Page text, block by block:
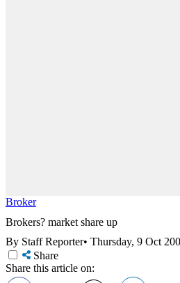
Broker
Brokers? market share up
By Staff Reporter• Thursday, 9 Oct
Share
Share this article on: